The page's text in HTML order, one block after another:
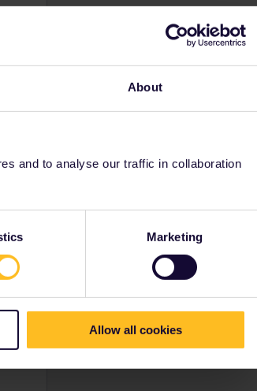
About
and to analyse our traffic in collaboration
Marketing
Allow all cookies
ago